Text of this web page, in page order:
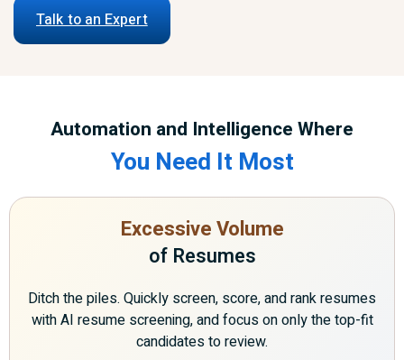
Talk to an Expert
Automation and Intelligence Where
You Need It Most
Excessive Volume
of Resumes
Ditch the piles. Quickly screen, score, and rank resumes
with AI resume screening, and focus on only the top-fit
candidates to review.